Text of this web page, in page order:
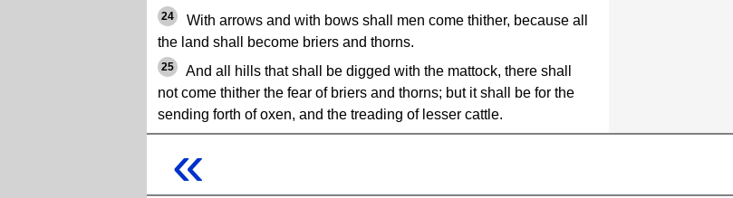
24
With arrows and with bows shall men come thither, because all
the land shall become briers and thorns.
25
And all hills that shall be digged with the mattock, there shall
not come thither the fear of briers and thorns; but it shall be for the
sending forth of oxen, and the treading of lesser cattle.
«